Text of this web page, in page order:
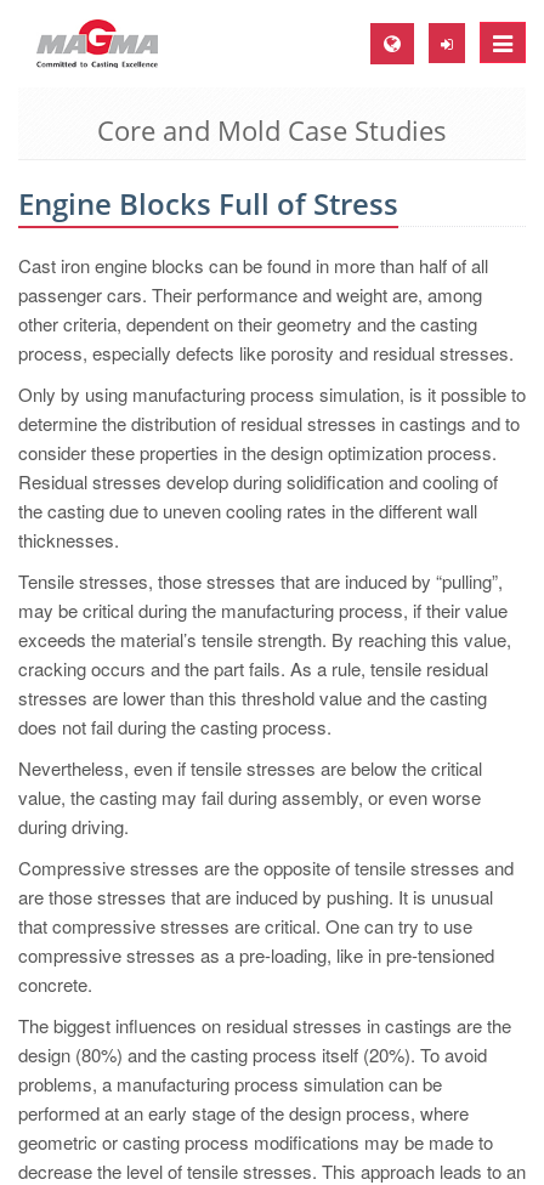
Toggle
MAGMA Europe, Germany
EN
MAGMA North-America, USA
EN
MAGMA Asia-Pacific, Singapore
EN
MAGMA South-America, Brazil
PT
ES
MAGMA Türkiye
EN
TR
EN
ZH
MAGMA India
EN
MAGMA Korea
KO
Core and Mold Case Studies
Engine Blocks Full of Stress
Cast iron engine blocks can be found in more than half of all
passenger cars. Their performance and weight are, among
other criteria, dependent on their geometry and the casting
process, especially defects like porosity and residual stresses.
Only by using manufacturing process simulation, is it possible to
determine the distribution of residual stresses in castings and to
consider these properties in the design optimization process.
Residual stresses develop during solidification and cooling of
the casting due to uneven cooling rates in the different wall
thicknesses.
Tensile stresses, those stresses that are induced by “pulling”,
may be critical during the manufacturing process, if their value
exceeds the material’s tensile strength. By reaching this value,
cracking occurs and the part fails. As a rule, tensile residual
stresses are lower than this threshold value and the casting
does not fail during the casting process.
Nevertheless, even if tensile stresses are below the critical
value, the casting may fail during assembly, or even worse
during driving.
Compressive stresses are the opposite of tensile stresses and
are those stresses that are induced by pushing. It is unusual
that compressive stresses are critical. One can try to use
compressive stresses as a pre-loading, like in pre-tensioned
concrete.
The biggest influences on residual stresses in castings are the
design (80%) and the casting process itself (20%). To avoid
problems, a manufacturing process simulation can be
performed at an early stage of the design process, where
geometric or casting process modifications may be made to
decrease the level of tensile stresses. This approach leads to an